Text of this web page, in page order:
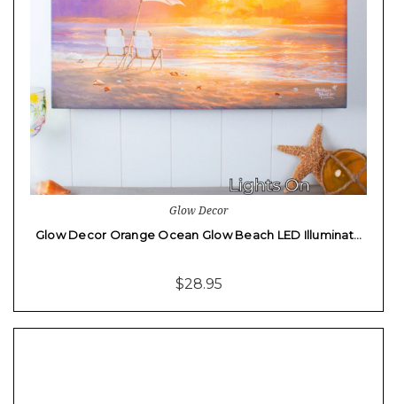
Glow Decor
Glow Decor Orange Ocean Glow Beach LED Illuminat…
$28.95